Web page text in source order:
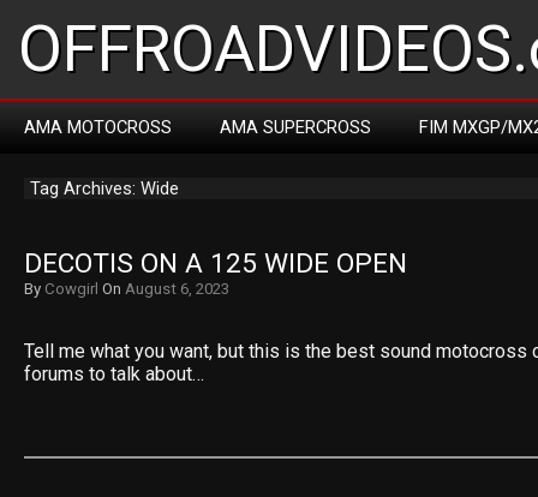
AMA MOTOCROSS AMA SUPERCROSS FIM MXGP/
Tag Archives: Wide
DECOTIS ON A 125 WIDE OPEN
By Cowgirl On August 6, 2023
Tell me what you want, but this is the best sound motocross
forums to talk about…